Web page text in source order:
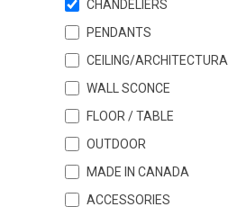
CHANDELIERS
PENDANTS
CEILING/ARCHITECTURAL
WALL SCONCE
FLOOR / TABLE
OUTDOOR
MADE IN CANADA
ACCESSORIES